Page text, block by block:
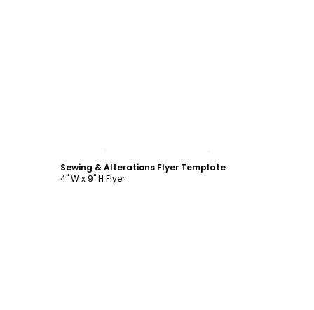
Sewing & Alterations Flyer Template
4" W x 9" H Flyer